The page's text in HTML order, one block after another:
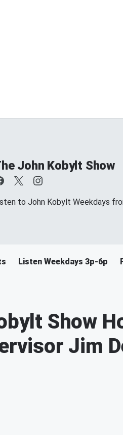
John Kobylt Show
to John Kobylt Weekdays
Listen Weekdays 3p-6p
Show
Jim